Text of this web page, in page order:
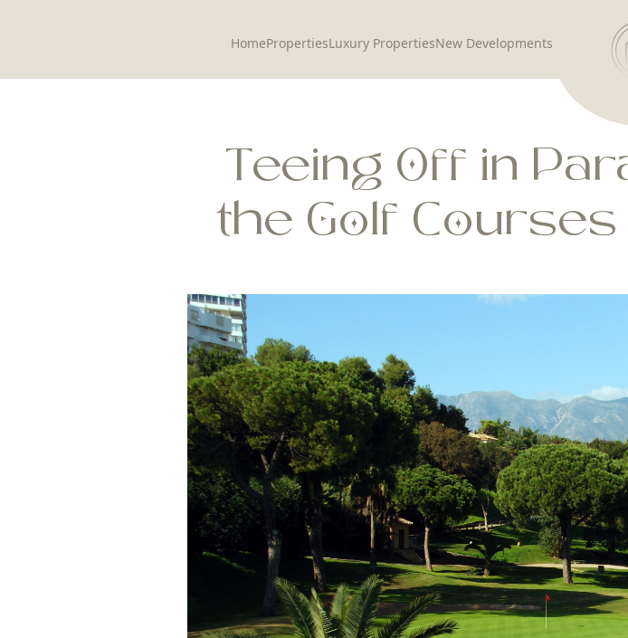
HomePropertiesLuxury PropertiesNew Developments
Teeing Off in
the Golf